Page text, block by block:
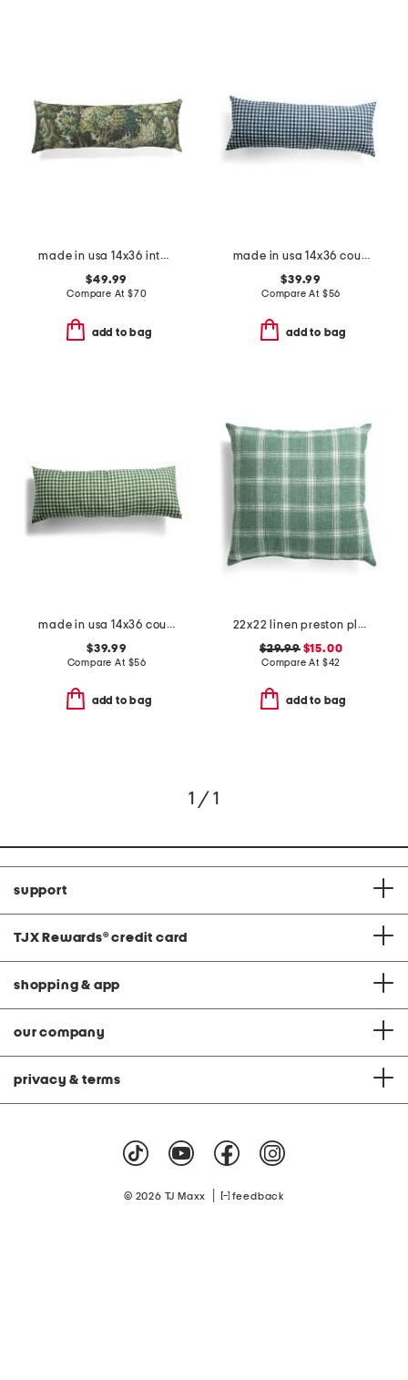
made in usa 14x36 into the woods tapestry oversized lumbar pillow
$49.99
Compare At $70
add to bag
made in usa 14x36 country gingham oversized lumbar pillow
$39.99
Compare At $56
add to bag
made in usa 14x36 country gingham lumbar pillow
$39.99
Compare At $56
add to bag
22x22 linen preston plaid pillow
$29.99$15.00
Compare At $42
add to bag
1 / 1
support
TJX Rewards® credit card
shopping & app
our company
privacy & terms
© 2026 TJ Maxx feedback